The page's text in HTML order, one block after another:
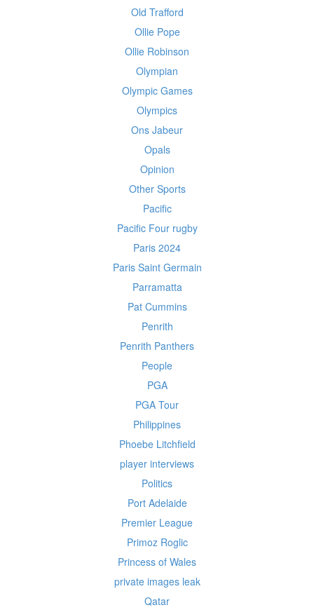
Old Trafford
Ollie Pope
Ollie Robinson
Olympian
Olympic Games
Olympics
Ons Jabeur
Opals
Opinion
Other Sports
Pacific
Pacific Four rugby
Paris 2024
Paris Saint Germain
Parramatta
Pat Cummins
Penrith
Penrith Panthers
People
PGA
PGA Tour
Philippines
Phoebe Litchfield
player interviews
Politics
Port Adelaide
Premier League
Primoz Roglic
Princess of Wales
private images leak
Qatar